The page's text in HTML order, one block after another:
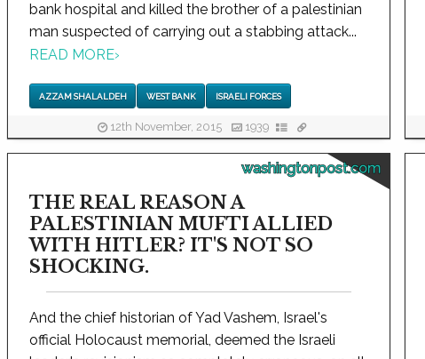
bank hospital and killed the brother of a palestinian
man suspected of carrying out a stabbing attack...
READ MORE›
AZZAM SHALALDEH WEST BANK ISRAELI FORCES
12th November, 2015 1939
washingtonpost.com
THE REAL REASON A
PALESTINIAN MUFTI ALLIED
WITH HITLER? IT'S NOT SO
SHOCKING.
And the chief historian of Yad Vashem, Israel's
official Holocaust memorial, deemed the Israeli